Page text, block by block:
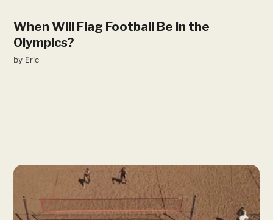
When Will Flag Football Be in the
Olympics?
by Eric